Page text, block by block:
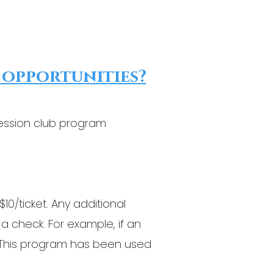
club program
ticket. Any additional
check. For example, if an
program has been used